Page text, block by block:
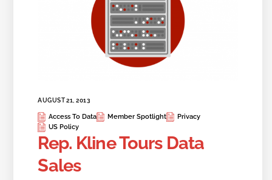
AUGUST 21, 2013
Access To Data Member Spotlight
Privacy
US Policy
Rep. Kline Tours Data
Sales